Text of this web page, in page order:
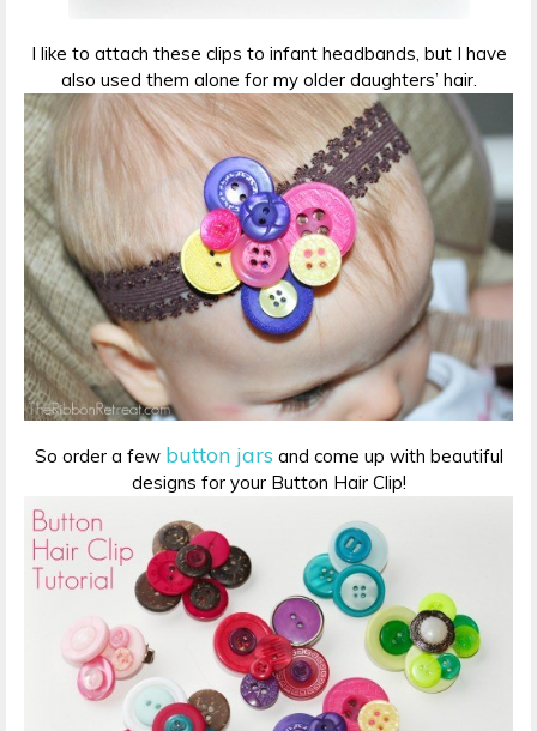
I like to attach these clips to infant headbands, but I have
also used them alone for my older daughters’ hair.
So order a few button jars and come up with beautiful
designs for your Button Hair Clip!